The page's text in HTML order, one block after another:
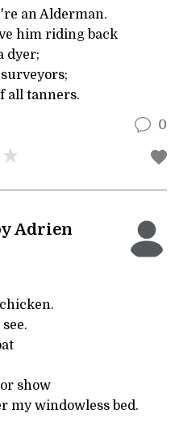
an Alderman.
him riding back
dyer;
all tanners.
0
Adrien
show
my windowless bed.